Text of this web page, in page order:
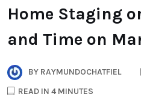
Home Staging
and Time on
BY RAYMUNDOCHATFIEL
READ IN 4 MINUTES